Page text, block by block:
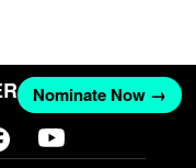
Nominate Now →